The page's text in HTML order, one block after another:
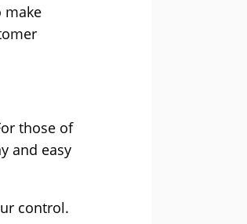
make
those of
and easy
control.